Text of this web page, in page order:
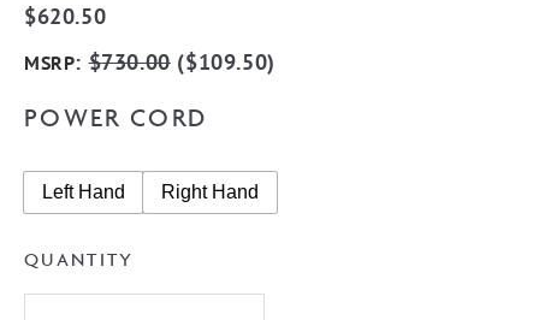
$620.50
MSRP:$730.00($109.50)
POWER CORD
Left Hand Right Hand
QUANTITY